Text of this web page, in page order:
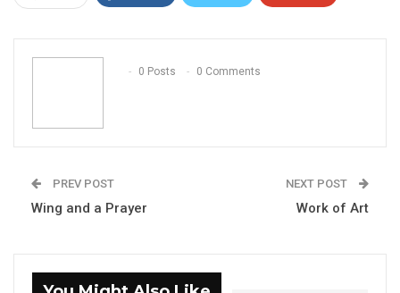
Email
0 Posts
0 Comments
PREV POST
Wing and a Prayer
NEXT POST
Work of Art